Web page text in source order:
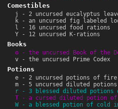
Comestibles
j - 2 uncursed eucalyptus
k - an uncursed fig labeled
l - 16 uncursed food rations
Y - 12 uncursed K-rations
Books
o - the uncursed Book of the
v - the uncursed Prime Codex
Potions
e - 2 uncursed potions of fire
m - 5 uncursed diluted
r - 3 blessed diluted potions
T - a cursed diluted potion
W - a blessed potion of cold